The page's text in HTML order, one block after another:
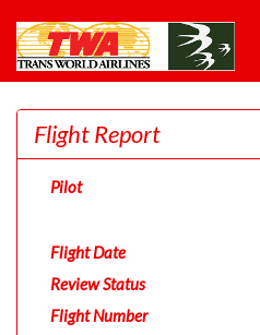
Flight Report
Pilot
Flight Date
Review Status
Flight Number